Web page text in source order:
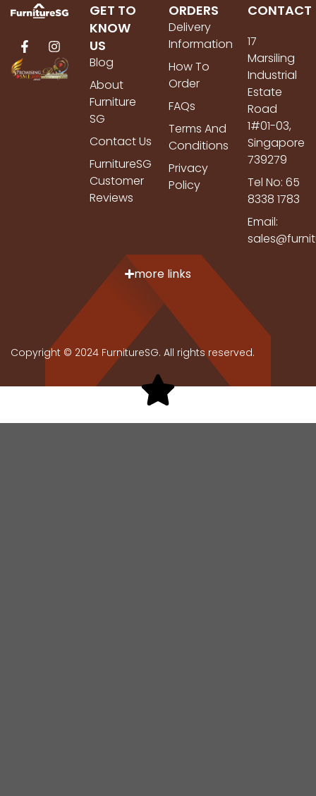
GET TO
KNOW
US
Blog
About
Furniture
SG
Contact Us
FurnitureSG
Customer
Reviews
ORDERS
Delivery
Information
How To
Order
FAQs
Terms And
Conditions
Privacy
Policy
CONTACT
17
Marsiling
Industrial
Estate
Road
1#01-03,
Singapore
739279
Tel No: 65
8338 1783
Email:
more links
Copyright © 2024 FurnitureSG. All rights reserved.